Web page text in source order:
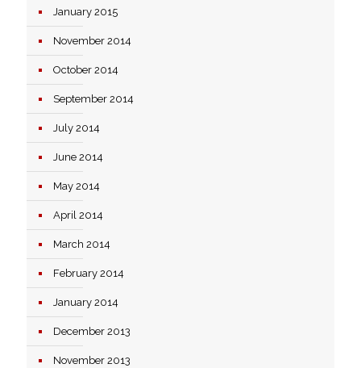
January 2015
November 2014
October 2014
September 2014
July 2014
June 2014
May 2014
April 2014
March 2014
February 2014
January 2014
December 2013
November 2013